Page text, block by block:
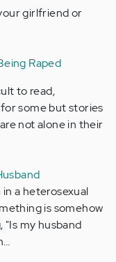
girlfriend or
Raped
to read,
some but stories
not alone in their
a heterosexual
is somehow
"Is my husband